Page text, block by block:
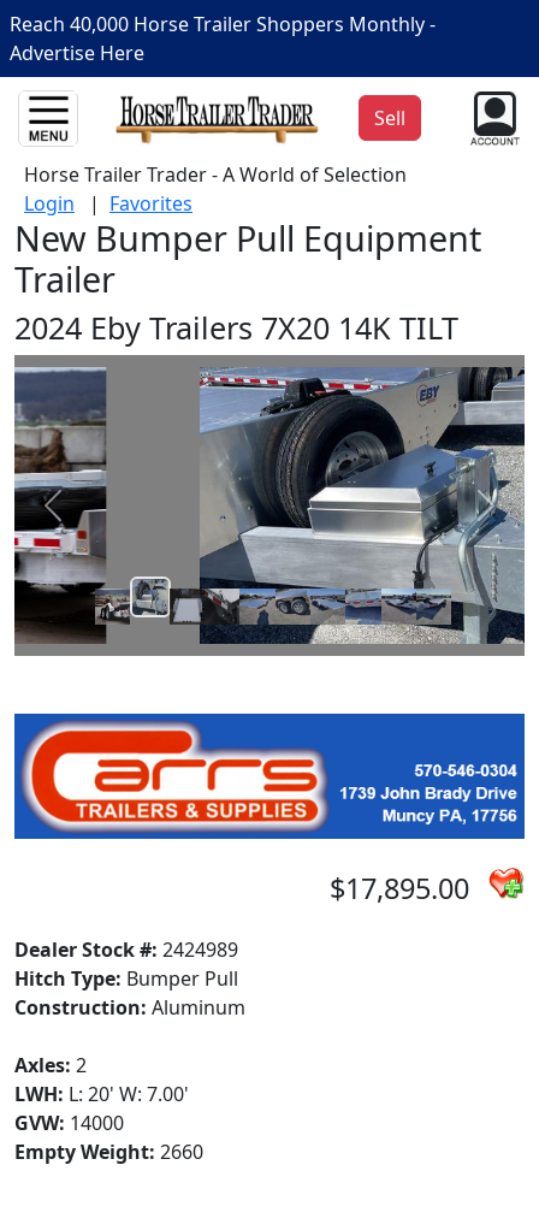
Reach 40,000 Horse Trailer Shoppers Monthly -
Advertise Here
Sell
Horse Trailer Trader - A World of Selection
Login | Favorites
New Bumper Pull Equipment
Trailer
2024 Eby Trailers 7X20 14K TILT
Prev Next
$17,895.00
Dealer Stock #: 2424989
Hitch Type: Bumper Pull
Construction: Aluminum
Axles: 2
LWH: L: 20' W: 7.00'
GVW: 14000
Empty Weight: 2660